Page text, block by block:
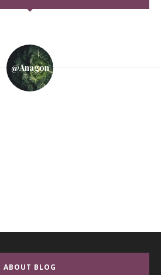
@anagon
ABOUT BLOG